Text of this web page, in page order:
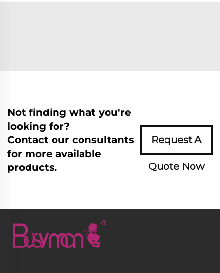
Not finding what you're
looking for?
Contact our consultants
for more available
products.
Request A
Quote Now